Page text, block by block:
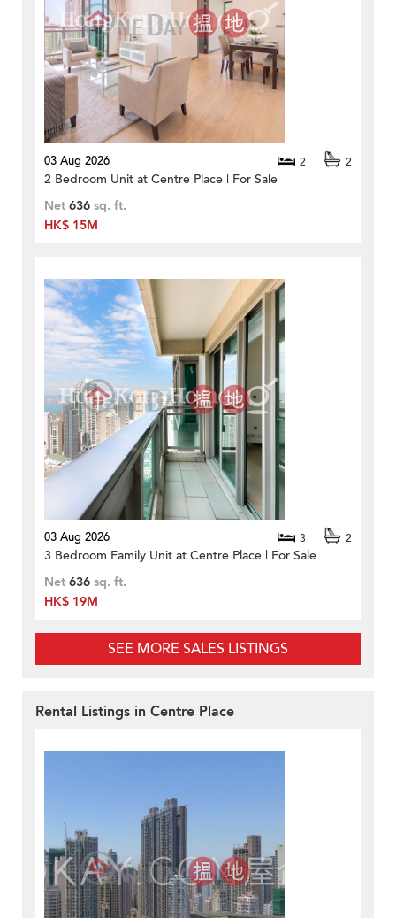
03 Aug 2026 2 2
2 Bedroom Unit at Centre Place | For Sale
Net 636 sq. ft.
HK$ 15M
03 Aug 2026 3 2
3 Bedroom Family Unit at Centre Place | For Sale
Net 636 sq. ft.
HK$ 19M
SEE MORE SALES LISTINGS
Rental Listings in Centre Place